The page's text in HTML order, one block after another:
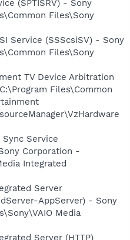
(SPTISRV) - Sony
Files\Sony
Service (SSScsiSV) - Sony
Files\Sony
TV Device Arbitration
Files\Common
Sync Service
Corporation -
Integrated
Server
AppServer) - Sony
Media
Server (HTTP)